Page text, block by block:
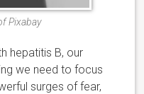
Pixabay
hepatitis B, our
we need to focus
surges of fear,